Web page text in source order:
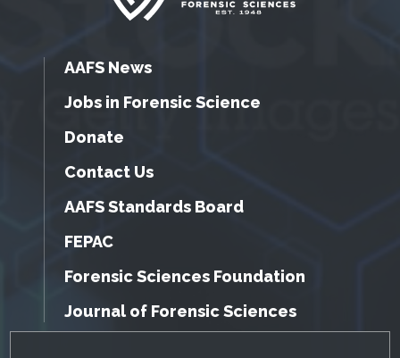
AAFS News
Jobs in Forensic Science
Donate
Contact Us
AAFS Standards Board
FEPAC
Forensic Sciences Foundation
Journal of Forensic Sciences